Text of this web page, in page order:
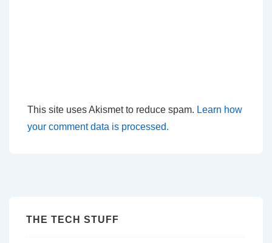
This site uses Akismet to reduce spam. Learn how
your comment data is processed.
THE TECH STUFF